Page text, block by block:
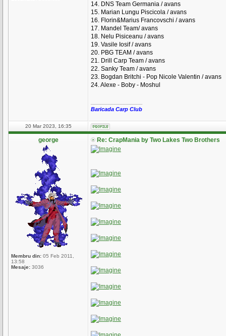
14. DNS Team Germania / avans
15. Marian Lungu Piscicola / avans
16. Florin&Marius Francovschi / avans
17. Mandel Team/ avans
18. Nelu Pisiceanu / avans
19. Vasile Iosif / avans
20. PBG TEAM / avans
21. Drill Carp Team / avans
22. Sanky Team / avans
23. Bogdan Britchi - Pop Nicole Valentin / avans
24. Alexe - Boby - Moshul
Baricada Carp Club
20 Mar 2023, 16:35
george
Membru din: 05 Feb 2011,
13:58
Mesaje: 3036
Re: CrapMania by Two Lakes Two Brothers